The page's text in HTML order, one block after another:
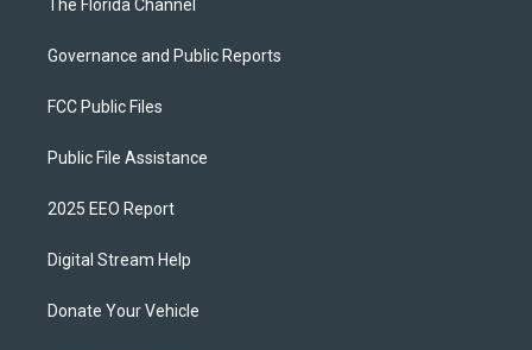
The Florida Channel
Governance and Public Reports
FCC Public Files
Public File Assistance
2025 EEO Report
Digital Stream Help
Donate Your Vehicle